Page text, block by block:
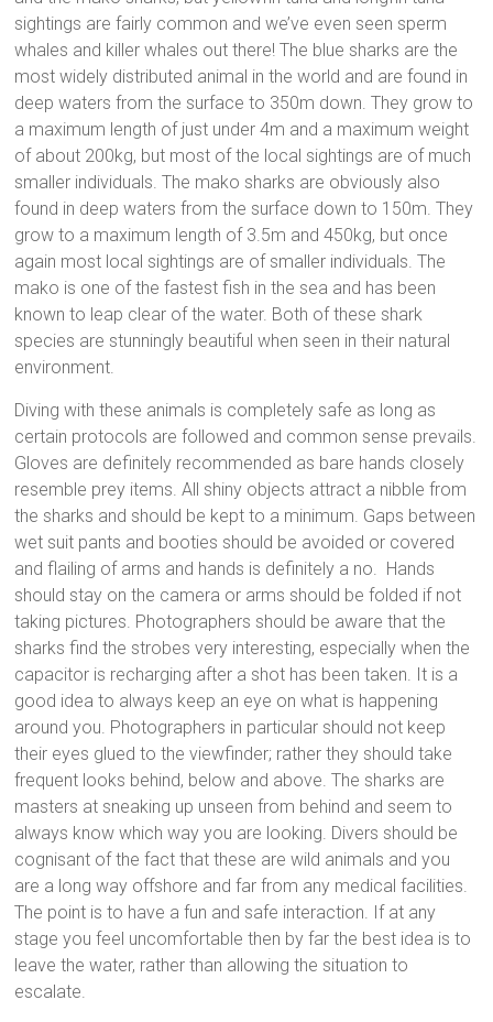
sightings are fairly common and we’ve even seen sperm
whales and killer whales out there! The blue sharks are the
most widely distributed animal in the world and are found in
deep waters from the surface to 350m down. They grow to
a maximum length of just under 4m and a maximum weight
of about 200kg, but most of the local sightings are of much
smaller individuals. The mako sharks are obviously also
found in deep waters from the surface down to 150m. They
grow to a maximum length of 3.5m and 450kg, but once
again most local sightings are of smaller individuals. The
mako is one of the fastest fish in the sea and has been
known to leap clear of the water. Both of these shark
species are stunningly beautiful when seen in their natural
environment.
Diving with these animals is completely safe as long as
certain protocols are followed and common sense prevails.
Gloves are definitely recommended as bare hands closely
resemble prey items. All shiny objects attract a nibble from
the sharks and should be kept to a minimum. Gaps between
wet suit pants and booties should be avoided or covered
and flailing of arms and hands is definitely a no. Hands
should stay on the camera or arms should be folded if not
taking pictures. Photographers should be aware that the
sharks find the strobes very interesting, especially when the
capacitor is recharging after a shot has been taken. It is a
good idea to always keep an eye on what is happening
around you. Photographers in particular should not keep
their eyes glued to the viewfinder; rather they should take
frequent looks behind, below and above. The sharks are
masters at sneaking up unseen from behind and seem to
always know which way you are looking. Divers should be
cognisant of the fact that these are wild animals and you
are a long way offshore and far from any medical facilities.
The point is to have a fun and safe interaction. If at any
stage you feel uncomfortable then by far the best idea is to
leave the water, rather than allowing the situation to
escalate.